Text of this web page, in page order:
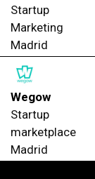
Startup
Marketing
Madrid
Wegow
Startup
marketplace
Madrid